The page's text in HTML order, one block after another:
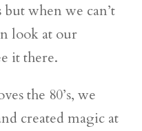
when we can’t
look at our
it there.
the 80’s, we
created magic at